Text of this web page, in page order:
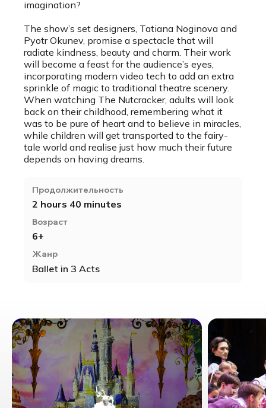
imagination?
The show’s set designers, Tatiana Noginova and
Pyotr Okunev, promise a spectacle that will
radiate kindness, beauty and charm. Their work
will become a feast for the audience’s eyes,
incorporating modern video tech to add an extra
sprinkle of magic to traditional theatre scenery.
When watching The Nutcracker, adults will look
back on their childhood, remembering what it
was to be pure of heart and to believe in miracles,
while children will get transported to the fairy-
tale world and realise just how much their future
depends on having dreams.
Продолжительность
2 hours 40 minutes
Возраст
6+
Жанр
Ballet in 3 Acts